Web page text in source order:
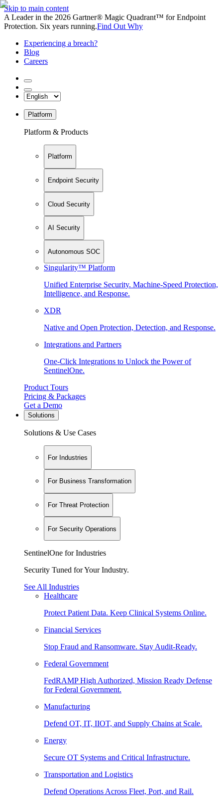
Skip to main content
A Leader in the 2026 Gartner® Magic Quadrant™ for Endpoint
Protection. Six years running.Find Out Why
Experiencing a breach?
Blog
Careers
Platform
Platform & Products
Platform
Endpoint Security
Cloud Security
AI Security
Autonomous SOC
Singularity™ Platform
Unified Enterprise Security. Machine-Speed Protection,
Intelligence, and Response.
XDR
Native and Open Protection, Detection, and Response.
Integrations and Partners
One-Click Integrations to Unlock the Power of
SentinelOne.
Product Tours
Pricing & Packages
Get a Demo
Solutions
Solutions & Use Cases
For Industries
For Business Transformation
For Threat Protection
For Security Operations
SentinelOne for Industries
Security Tuned for Your Industry.
See All Industries
Healthcare
Protect Patient Data. Keep Clinical Systems Online.
Financial Services
Stop Fraud and Ransomware. Stay Audit-Ready.
Federal Government
FedRAMP High Authorized, Mission Ready Defense
for Federal Government.
Manufacturing
Defend OT, IT, IIOT, and Supply Chains at Scale.
Energy
Secure OT Systems and Critical Infrastructure.
Transportation and Logistics
Defend Operations Across Fleet, Port, and Rail.